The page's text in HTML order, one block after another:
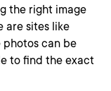
the right image
are sites like
photos can be
to find the exact